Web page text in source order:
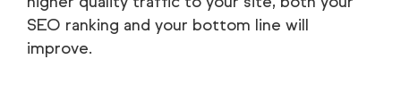
SEO ranking and your bottom line will
improve.